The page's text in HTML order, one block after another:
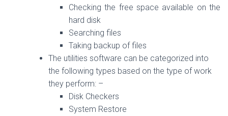
Checking the free space available on the
hard disk
Searching files
Taking backup of files
The utilities software can be categorized into
the following types based on the type of work
they perform: –
Disk Checkers
System Restore